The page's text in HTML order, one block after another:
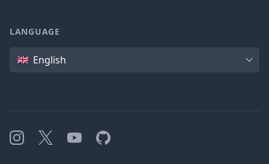
LANGUAGE
Language
English
Instagram
X YouTubeGitHub